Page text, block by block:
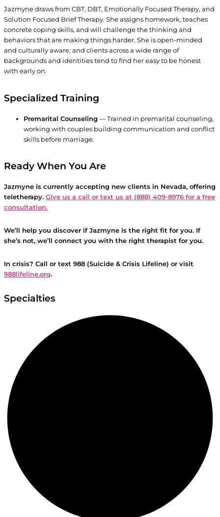
Jazmyne draws from CBT, DBT, Emotionally Focused Therapy, and
Solution Focused Brief Therapy. She assigns homework, teaches
concrete coping skills, and will challenge the thinking and
behaviors that are making things harder. She is open-minded
and culturally aware, and clients across a wide range of
backgrounds and identities tend to find her easy to be honest
with early on.
Specialized Training
Premarital Counseling — Trained in premarital counseling,
working with couples building communication and conflict
skills before marriage.
Ready When You Are
Jazmyne is currently accepting new clients in Nevada, offering
teletherapy. Give us a call or text us at (888) 409-8976 for a free
consultation.
We’ll help you discover if Jazmyne is the right fit for you. If
she’s not, we’ll connect you with the right therapist for you.
In crisis? Call or text 988 (Suicide & Crisis Lifeline) or visit
988lifeline.org.
Specialties